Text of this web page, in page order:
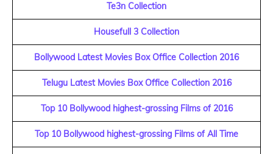
Te3n Collection
Housefull 3 Collection
Bollywood Latest Movies Box Office Collection 2016
Telugu Latest Movies Box Office Collection 2016
Top 10 Bollywood highest-grossing Films of 2016
Top 10 Bollywood highest-grossing Films of All Time